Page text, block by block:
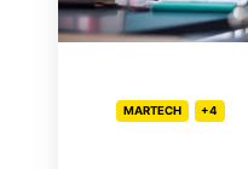
Analytics
4
MARTECH +4